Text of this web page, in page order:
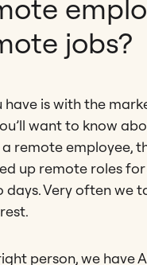
jobs?
is with the
want to know
remote employee,
up remote roles
Very often we
person, we